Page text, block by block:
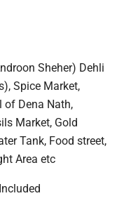
Sheher) Dehli
Spice Market,
of Dena Nath,
Market, Gold
Tank, Food street,
Area etc